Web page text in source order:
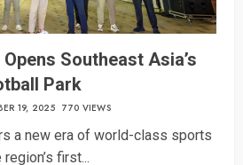
Southeast Asia’s
Park
19, 2025 770 VIEWS
a new era of world-class sports
first...